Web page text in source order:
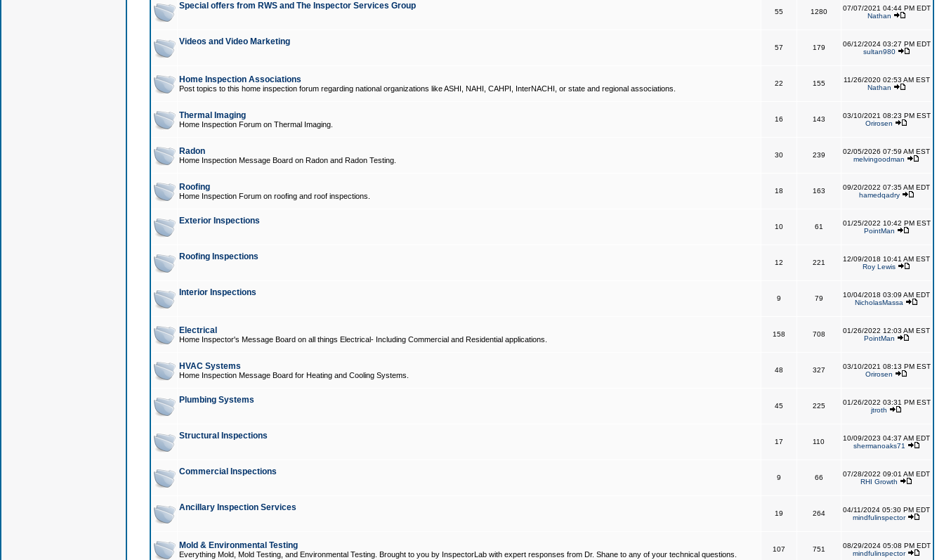
Special offers from RWS and The Inspector Services Group
55 1280
07/07/2021 04:44 PM EDT
Nathan
Videos and Video Marketing
57 179
06/12/2024 03:27 PM EDT
sultan980
Home Inspection Associations
Post topics to this home inspection forum regarding national organizations like ASHI, NAHI, CAHPI, InterNACHI, or state and regional associations.
22 155
11/26/2020 02:53 AM EST
Nathan
Thermal Imaging
Home Inspection Forum on Thermal Imaging.
16 143
03/10/2021 08:23 PM EST
Orirosen
Radon
Home Inspection Message Board on Radon and Radon Testing.
30 239
02/05/2026 07:59 AM EST
melvingoodman
Roofing
Home Inspection Forum on roofing and roof inspections.
18 163
09/20/2022 07:35 AM EDT
hamedqadry
Exterior Inspections
10 61
01/25/2022 10:42 PM EST
PointMan
Roofing Inspections
12 221
12/09/2018 10:41 AM EST
Roy Lewis
Interior Inspections
9 79
10/04/2018 03:09 AM EDT
NicholasMassa
Electrical
Home Inspector's Message Board on all things Electrical- Including Commercial and Residential applications.
158 708
01/26/2022 12:03 AM EST
PointMan
HVAC Systems
Home Inspection Message Board for Heating and Cooling Systems.
48 327
03/10/2021 08:13 PM EST
Orirosen
Plumbing Systems
45 225
01/26/2022 03:31 PM EST
jtroth
Structural Inspections
17 110
10/09/2023 04:37 AM EDT
shermanoaks71
Commercial Inspections
9 66
07/28/2022 09:01 AM EDT
RHI Growth
Ancillary Inspection Services
19 264
04/11/2024 05:30 PM EDT
mindfulinspector
Mold & Environmental Testing
Everything Mold, Mold Testing, and Environmental Testing. Brought to you by InspectorLab with expert responses from Dr. Shane to any of your technical questions.
107 751
08/29/2024 05:08 PM EDT
mindfulinspector